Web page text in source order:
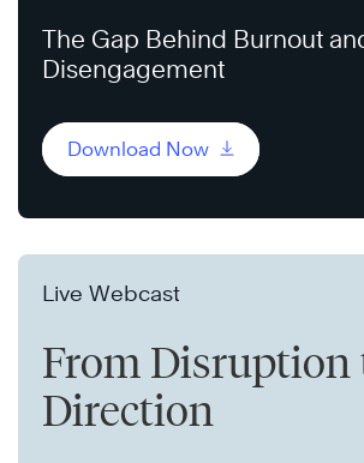
The Gap Behind Burnout
Disengagement
Download Now
Live Webcast
From Disruption
Direction